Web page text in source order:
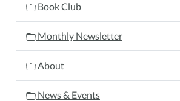
Book Club
Monthly Newsletter
About
News & Events